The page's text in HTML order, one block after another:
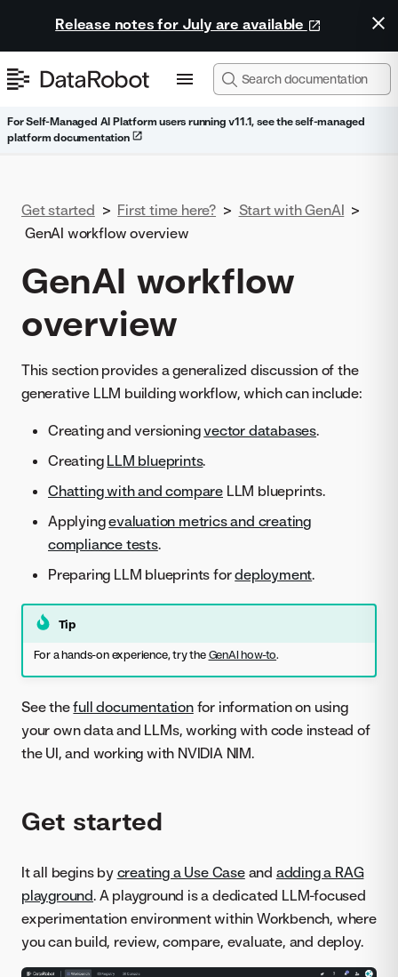
Release notes for July are available
For Self-Managed AI Platform users running v11.1, see the self-managed
platform documentation
Get started > First time here? > Start with GenAI >
GenAI workflow overview
GenAI workflow
overview
This section provides a generalized discussion of the
generative LLM building workflow, which can include:
Creating and versioningvector databases.
Creating LLM blueprints.
Chatting with and compare LLM blueprints.
Applyingevaluation metrics and creating
compliance tests.
Preparing LLM blueprints fordeployment.
Tip
For a hands-on experience, try theGenAI how-to.
See thefull documentationfor information on using
your own data and LLMs, working with code instead of
the UI, and working with NVIDIA NIM.
Get started
It all begins by creating a Use Caseand adding a RAG
playground. A playground is a dedicated LLM-focused
experimentation environment within Workbench, where
you can build, review, compare, evaluate, and deploy.